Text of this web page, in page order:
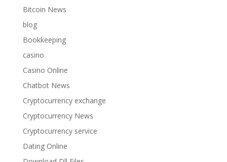
Bitcoin News
blog
Bookkeeping
casino
Casino Online
Chatbot News
Cryptocurrency exchange
Cryptocurrency News
Cryptocurrency service
Dating Online